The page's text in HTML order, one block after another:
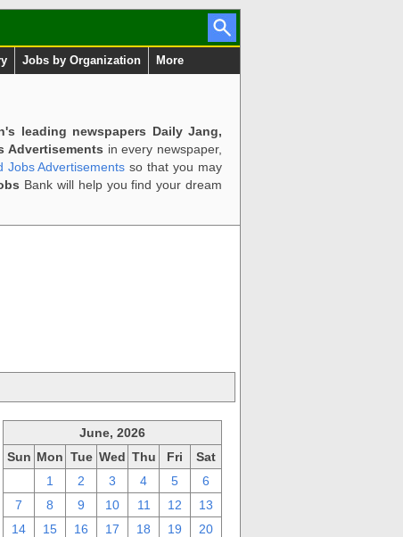
Jobs by Organization More
leading newspapers Daily Jang,
Advertisements in every newspaper,
Jobs Advertisements so that you may
Bank will help you find your dream
June, 2026
Sun Mon Tue Wed Thu Fri
Sat
1 2 3 4 5
6
7
8 9 10 11 12
13
14
15 16 17 18 19
20